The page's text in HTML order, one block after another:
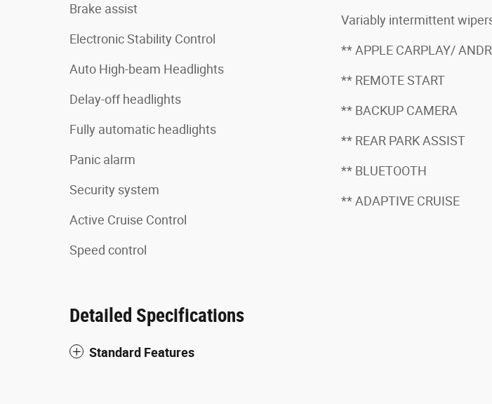
Brake assist
Electronic Stability Control
Auto High-beam Headlights
Delay-off headlights
Fully automatic headlights
Panic alarm
Security system
Active Cruise Control
Speed control
Variably intermittent
** APPLE CARPLAY/
** REMOTE START
** BACKUP CAMERA
** REAR PARK ASSIST
** BLUETOOTH
** ADAPTIVE CRUISE
Detailed Specifications
Standard Features